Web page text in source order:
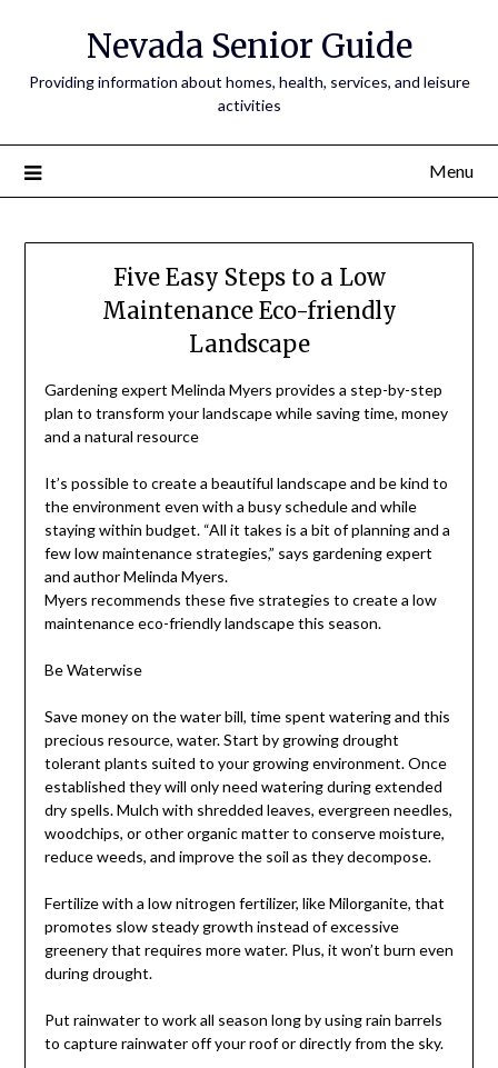
Nevada Senior Guide
Providing information about homes, health, services, and leisure
activities
Menu
Five Easy Steps to a Low
Maintenance Eco-friendly
Landscape
Gardening expert Melinda Myers provides a step-by-step
plan to transform your landscape while saving time, money
and a natural resource
It’s possible to create a beautiful landscape and be kind to
the environment even with a busy schedule and while
staying within budget. “All it takes is a bit of planning and a
few low maintenance strategies,” says gardening expert
and author Melinda Myers.
Myers recommends these five strategies to create a low
maintenance eco-friendly landscape this season.
Be Waterwise
Save money on the water bill, time spent watering and this
precious resource, water. Start by growing drought
tolerant plants suited to your growing environment. Once
established they will only need watering during extended
dry spells. Mulch with shredded leaves, evergreen needles,
woodchips, or other organic matter to conserve moisture,
reduce weeds, and improve the soil as they decompose.
Fertilize with a low nitrogen fertilizer, like Milorganite, that
promotes slow steady growth instead of excessive
greenery that requires more water. Plus, it won’t burn even
during drought.
Put rainwater to work all season long by using rain barrels
to capture rainwater off your roof or directly from the sky.